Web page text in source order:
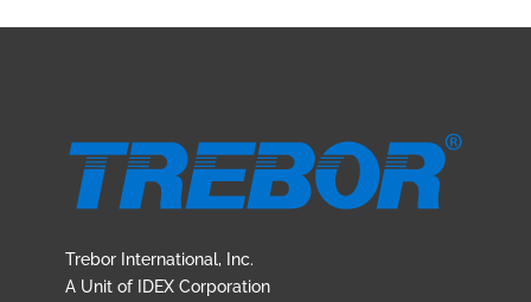
Trebor International, Inc.
A Unit of IDEX Corporation